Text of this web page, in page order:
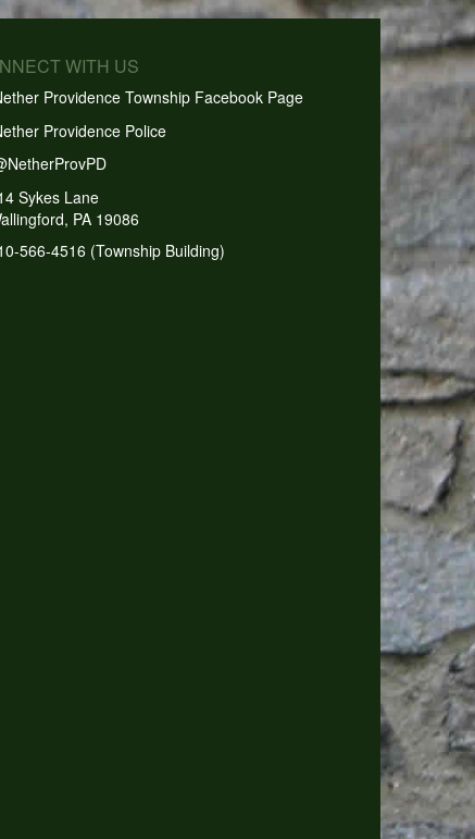
WITH US
Providence Township Facebook Page
Providence Police
Sykes Lane
PA 19086
566-4516 (Township Building)